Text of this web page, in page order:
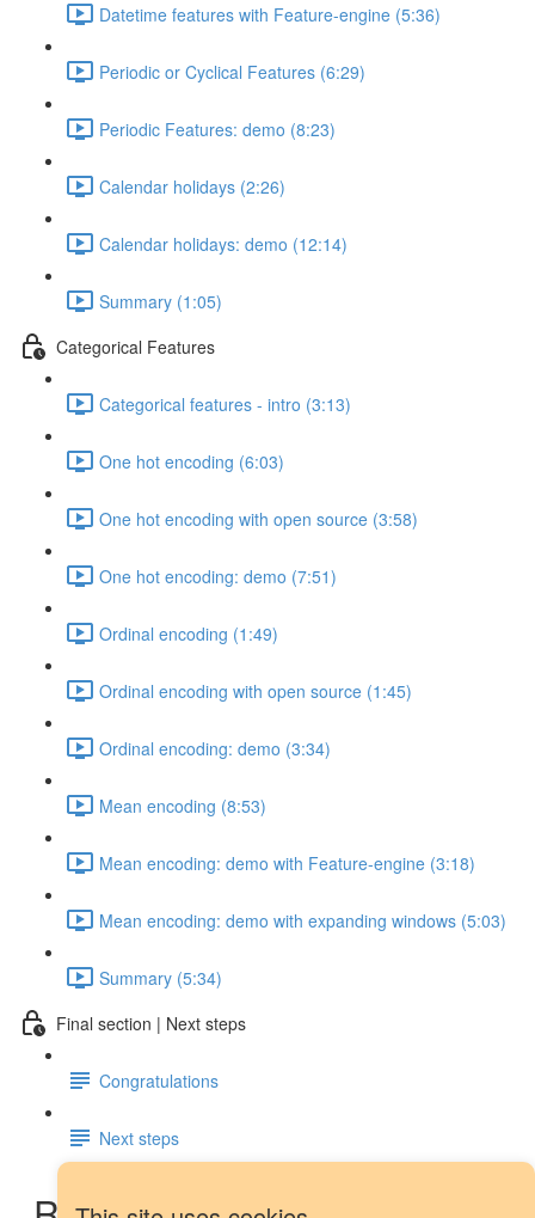
Datetime features with Feature-engine (5:36)
Periodic or Cyclical Features (6:29)
Periodic Features: demo (8:23)
Calendar holidays (2:26)
Calendar holidays: demo (12:14)
Summary (1:05)
Categorical Features
Categorical features - intro (3:13)
One hot encoding (6:03)
One hot encoding with open source (3:58)
One hot encoding: demo (7:51)
Ordinal encoding (1:49)
Ordinal encoding with open source (1:45)
Ordinal encoding: demo (3:34)
Mean encoding (8:53)
Mean encoding: demo with Feature-engine (3:18)
Mean encoding: demo with expanding windows (5:03)
Summary (5:34)
Final section | Next steps
Congratulations
Next steps